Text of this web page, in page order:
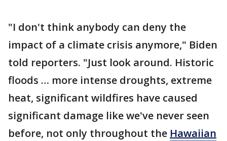
"I don't think anybody can deny the
impact of a climate crisis anymore," Biden
told reporters. "Just look around. Historic
floods … more intense droughts, extreme
heat, significant wildfires have caused
significant damage like we've never seen
before, not only throughout the Hawaiian